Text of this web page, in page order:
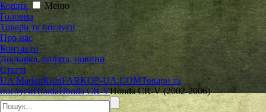
Кошик
Меню
Головна
Товари та послуги
Про нас
Контакти
Доставка, оплата, новини
Статті
UA MarketКиївFARKOP-UA.COMТовари та
послугиHondaHonda CR-VHonda CR-V (2002-2006)